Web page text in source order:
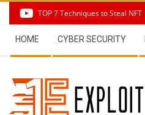
content
TOP 7 Techniques to Steal NFT
Navigation
Menu
HOME CYBER SECURITY